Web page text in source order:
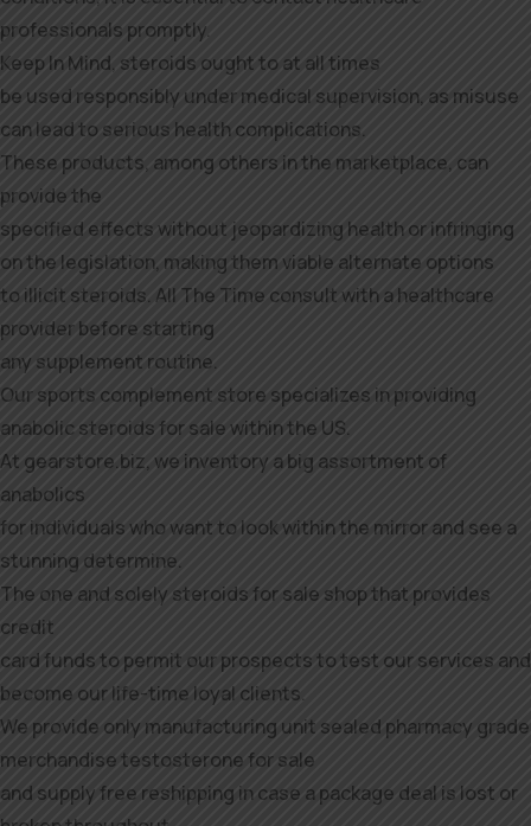
professionals promptly.
Keep In Mind, steroids ought to at all times
be used responsibly under medical supervision, as misuse
can lead to serious health complications.
These products, among others in the marketplace, can
provide the
specified effects without jeopardizing health or infringing
on the legislation, making them viable alternate options
to illicit steroids. All The Time consult with a healthcare
provider before starting
any supplement routine.
Our sports complement store specializes in providing
anabolic steroids for sale within the US.
At gearstore.biz, we inventory a big assortment of
anabolics
for individuals who want to look within the mirror and see a
stunning determine.
The one and solely steroids for sale shop that provides
credit
card funds to permit our prospects to test our services and
become our life-time loyal clients.
We provide only manufacturing unit sealed pharmacy grade
merchandise testosterone for sale
and supply free reshipping in case a package deal is lost or